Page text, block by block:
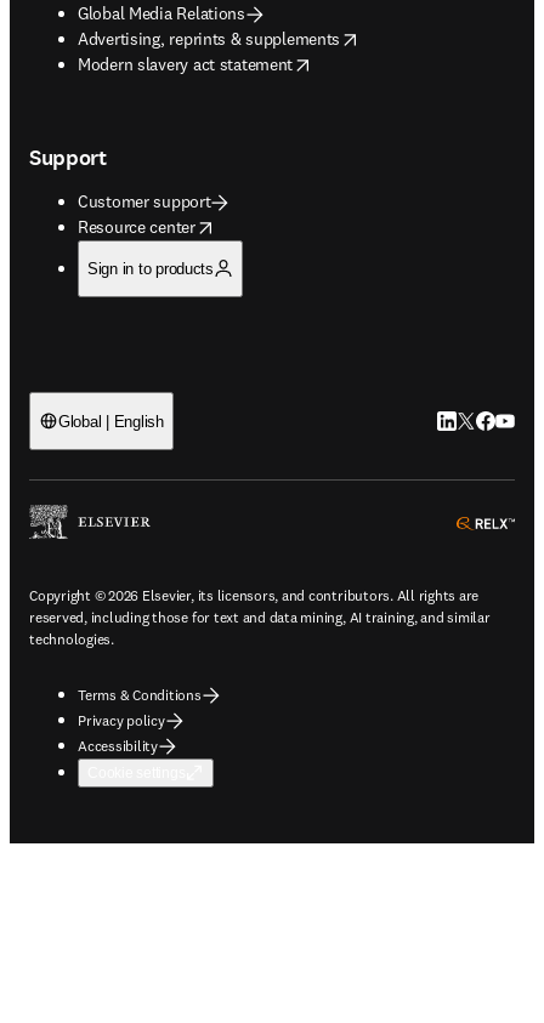
Global Media Relations
Advertising, reprints & supplements
opens in new tab/window
Modern slavery act statement
opens in new tab/window
Support
Customer support
Resource center
opens in new tab/window
Sign in to products
Global | English LinkedIn
Twitter
Copyright © 2026 Elsevier, its licensors, and contributors. All rights are
reserved, including those for text and data mining, AI training, and similar
technologies.
Terms & Conditions
Privacy policy
Accessibility